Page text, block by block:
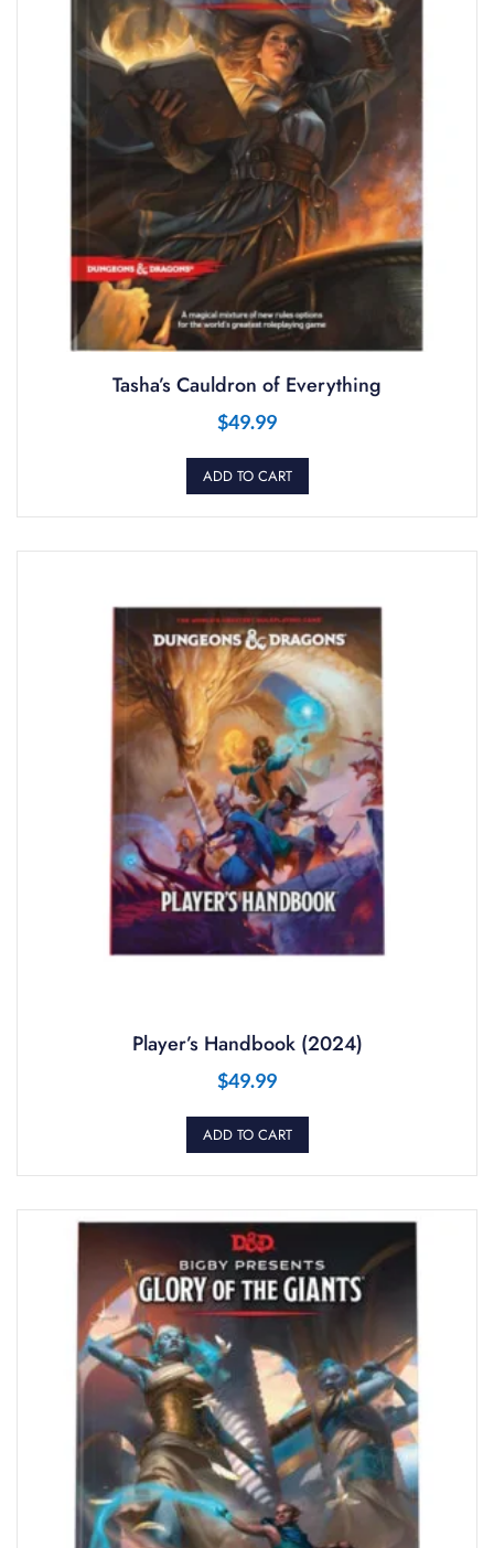
Tasha’s Cauldron of Everything
$49.99
ADD TO CART
Player’s Handbook (2024)
$49.99
ADD TO CART